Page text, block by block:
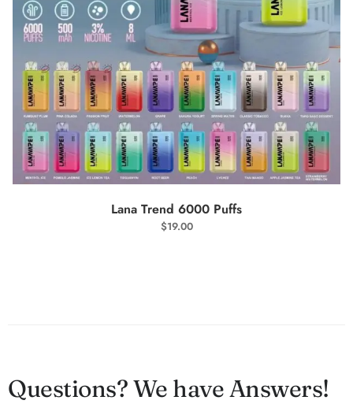
SELECT OPTIONS
Lana Trend 6000 Puffs
$19.00
Questions? We have Answers!